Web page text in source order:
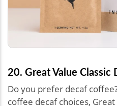
20. Great Value Classic
Do you prefer decaf
coffee decaf choices,